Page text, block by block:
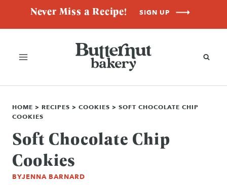
content
Never Miss a Recipe! SIGN UP
HOME > RECIPES > COOKIES > SOFT CHOCOLATE CHIP
COOKIES
Soft Chocolate Chip
Cookies
BYJENNA BARNARD